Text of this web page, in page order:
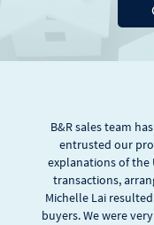
B&R sales team
entrusted our
explanations of the
transactions,
Michelle Lai
buyers. We were